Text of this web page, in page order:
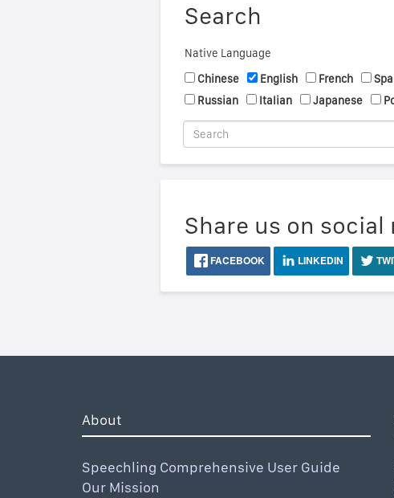
Search
Native Language
Chinese
English French
Russian
Italian Japanese
Share us on social
FACEBOOK LINKEDIN
About
Speechling Comprehensive User Guide
Our Mission